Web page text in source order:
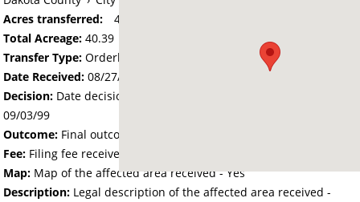
Acres transferred:
40.39
Total Acreage:40.39
Transfer Type: Orderly Annexation
Date Received: 08/27/99
Decision: Date decision regarding the petition was made -
09/03/99
Outcome: Final outcome of the petition - Approved
Fee: Filing fee received with petition - 80.78
Map: Map of the affected area received - Yes
Description: Legal description of the affected area received -